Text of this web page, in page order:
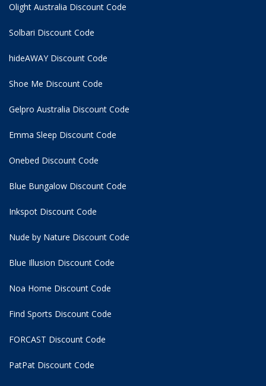
Olight Australia Discount Code
Solbari Discount Code
hideAWAY Discount Code
Shoe Me Discount Code
Gelpro Australia Discount Code
Emma Sleep Discount Code
Onebed Discount Code
Blue Bungalow Discount Code
Inkspot Discount Code
Nude by Nature Discount Code
Blue Illusion Discount Code
Noa Home Discount Code
Find Sports Discount Code
FORCAST Discount Code
PatPat Discount Code